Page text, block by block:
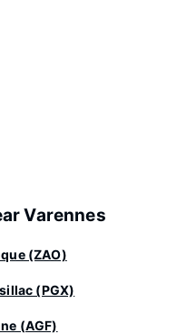
Varennes
(ZAO)
(PGX)
(AGF)